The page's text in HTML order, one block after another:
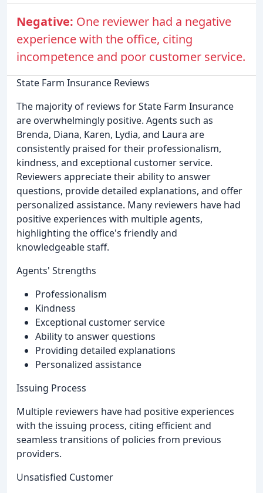
Negative: One reviewer had a negative
experience with the office, citing
incompetence and poor customer service.
State Farm Insurance Reviews
The majority of reviews for State Farm Insurance
are overwhelmingly positive. Agents such as
Brenda, Diana, Karen, Lydia, and Laura are
consistently praised for their professionalism,
kindness, and exceptional customer service.
Reviewers appreciate their ability to answer
questions, provide detailed explanations, and offer
personalized assistance. Many reviewers have had
positive experiences with multiple agents,
highlighting the office's friendly and
knowledgeable staff.
Agents' Strengths
Professionalism
Kindness
Exceptional customer service
Ability to answer questions
Providing detailed explanations
Personalized assistance
Issuing Process
Multiple reviewers have had positive experiences
with the issuing process, citing efficient and
seamless transitions of policies from previous
providers.
Unsatisfied Customer